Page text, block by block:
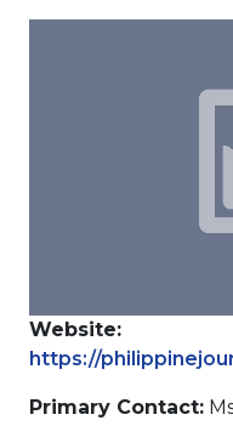
Website:
https://
Primary Contact: